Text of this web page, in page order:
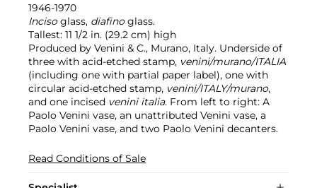
1946-1970
Incisoglass, diafinoglass.
Tallest: 11 1/2 in. (29.2 cm) high
Produced by Venini & C., Murano, Italy. Underside of
three with acid-etched stamp, venini/murano/ITALIA
(including one with partial paper label), one with
circular acid-etched stamp, venini/ITALY/murano,
and one incised venini italia. From left to right: A
Paolo Venini vase, an unattributed Venini vase, a
Paolo Venini vase, and two Paolo Venini decanters.
Read Conditions of Sale